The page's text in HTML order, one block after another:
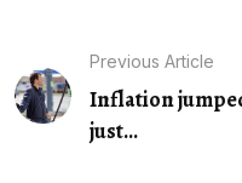
Previous Article
Inflation
just...